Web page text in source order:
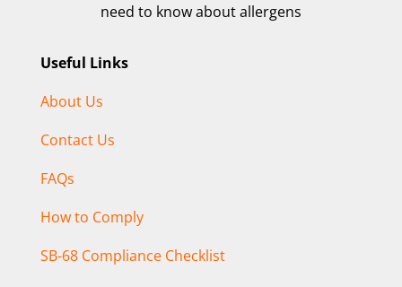
need to know about allergens
Useful Links
About Us
Contact Us
FAQs
How to Comply
SB-68 Compliance Checklist